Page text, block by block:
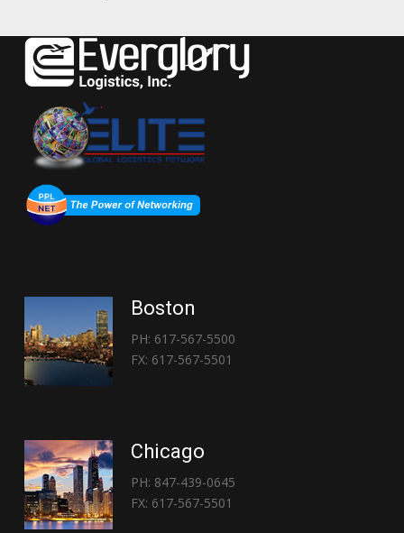
Boston
PH: 617-567-5500
FX: 617-567-5501
Chicago
PH: 847-439-0645
FX: 617-567-5501